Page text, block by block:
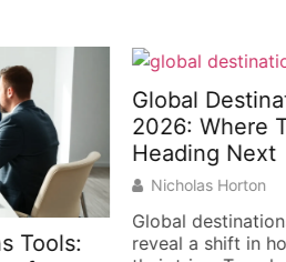
Global Destinations
2026: Where
Heading Next
Nicholas Horton
Global destinations trends
reveal a shift in how people